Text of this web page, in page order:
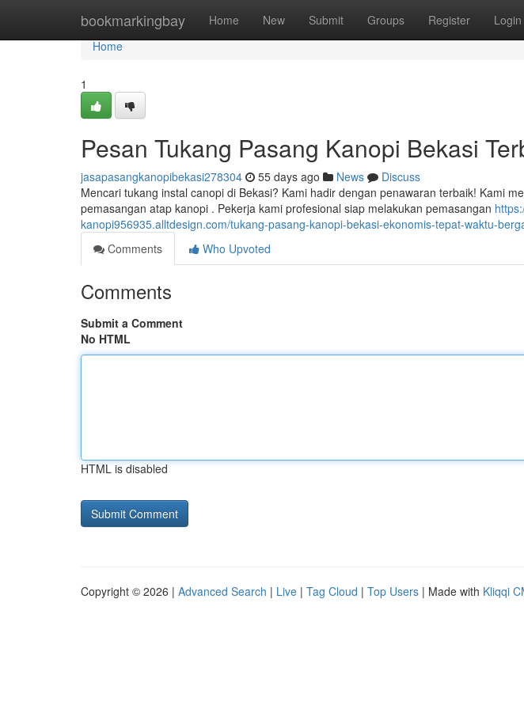
bookmarkingbay Home New Submit Groups Register Login
Home
Home
1
Pesan Tukang Pasang Kanopi Bekasi
jasapasangkanopibekasi278304 55 days ago News
Discuss
Mencari tukang instal canopi di Bekasi? Kami hadir dengan penawaran terbaik! Kami
pemasangan atap kanopi . Pekerja kami profesional siap melakukan pemasangan
kanopi956935.alltdesign.com/tukang-pasang-kanopi-bekasi-ekonomis-tepat-waktu-
Comments
Who Upvoted
Comments
Submit a Comment
No HTML
HTML is disabled
Copyright © 2026 | Advanced Search | Live | Tag Cloud | Top Users | Made with Kliqqi